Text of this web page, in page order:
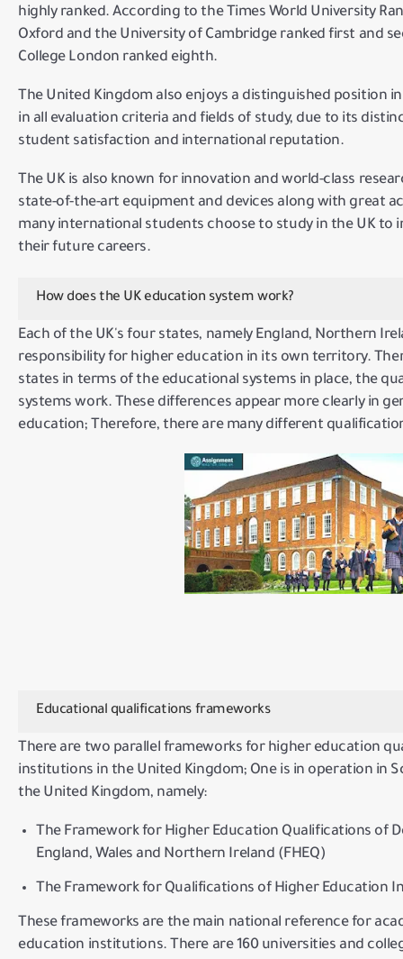
highly ranked.According tothe Times World University
Oxford and the University of Cambridge ranked first and
College London ranked eighth.
The United Kingdom also enjoys a distinguished position
in all evaluation criteria and fields of study, due to its
student satisfaction and international reputation.
The UK is also known for innovation and world-class
state-of-the-art equipment and devices along with great
many international students choose to study in the UK to
their future careers.
How does the UK education system work?
Each of the UK's four states, namely England, Northern
responsibility for higher education in its own territory.
states in terms of the educational systems in place, the
systems work. These differences appear more clearly in
education; Therefore, there are many different
Educational qualifications frameworks
There are two parallel frameworks for higher education
institutions in the United Kingdom; One is in operation in
the United Kingdom, namely:
The Framework for Higher Education Qualifications of
England, Wales and Northern Ireland (FHEQ)
The Framework for Qualifications of Higher Education
These frameworks are the main national reference for
education institutions. There are 160 universities and